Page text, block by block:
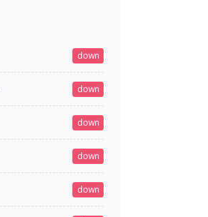
down
down
down
down
down